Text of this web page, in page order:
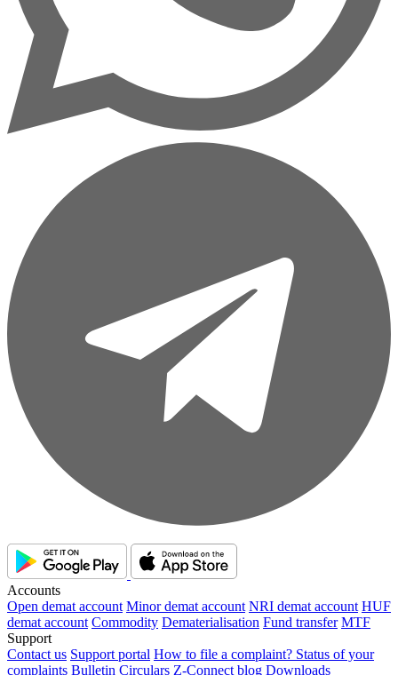
Accounts
Open demat account Minor demat account NRI demat account HUF
demat account Commodity Dematerialisation Fund transfer MTF
Support
Contact us Support portal How to file a complaint? Status of your
complaints Bulletin Circulars Z-Connect blog Downloads